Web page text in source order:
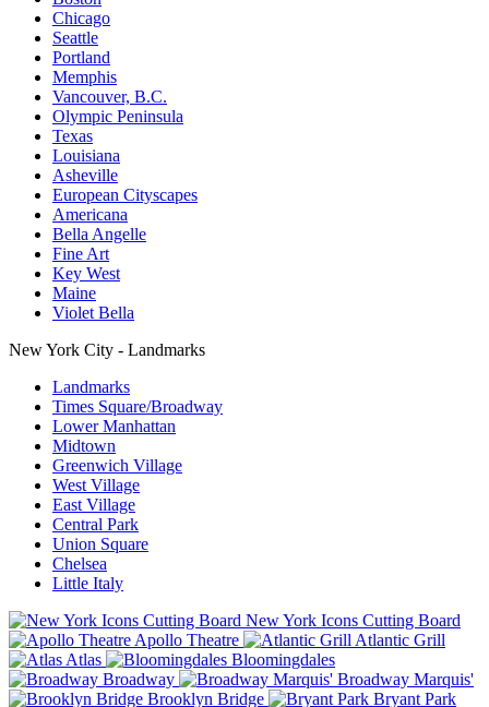
Chicago
Seattle
Portland
Memphis
Vancouver, B.C.
Olympic Peninsula
Texas
Louisiana
Asheville
European Cityscapes
Americana
Bella Angelle
Fine Art
Key West
Maine
Violet Bella
New York City - Landmarks
Landmarks
Times Square/Broadway
Lower Manhattan
Midtown
Greenwich Village
West Village
East Village
Central Park
Union Square
Chelsea
Little Italy
New York Icons Cutting Board
Apollo Theatre
Atlantic Grill
Atlas
Bloomingdales
Broadway
Broadway Marquis'
Brooklyn Bridge
Bryant Park